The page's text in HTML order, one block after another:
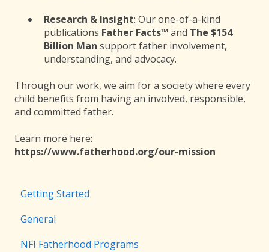
Research & Insight: Our one-of-a-kind
publications Father Facts™ and The $154
Billion Man support father involvement,
understanding, and advocacy.
Through our work, we aim for a society where every
child benefits from having an involved, responsible,
and committed father.
Learn more here:
https://www.fatherhood.org/our-mission
Getting Started
General
NFI Fatherhood Programs